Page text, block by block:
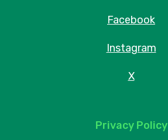
Facebook
Instagram
X
Privacy Policy